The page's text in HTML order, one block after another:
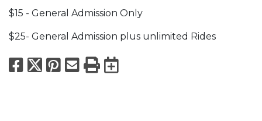
$15 - General Admission Only
$25- General Admission plus unlimited Rides
Facebook
X Pinterest
Email
PrintExport to